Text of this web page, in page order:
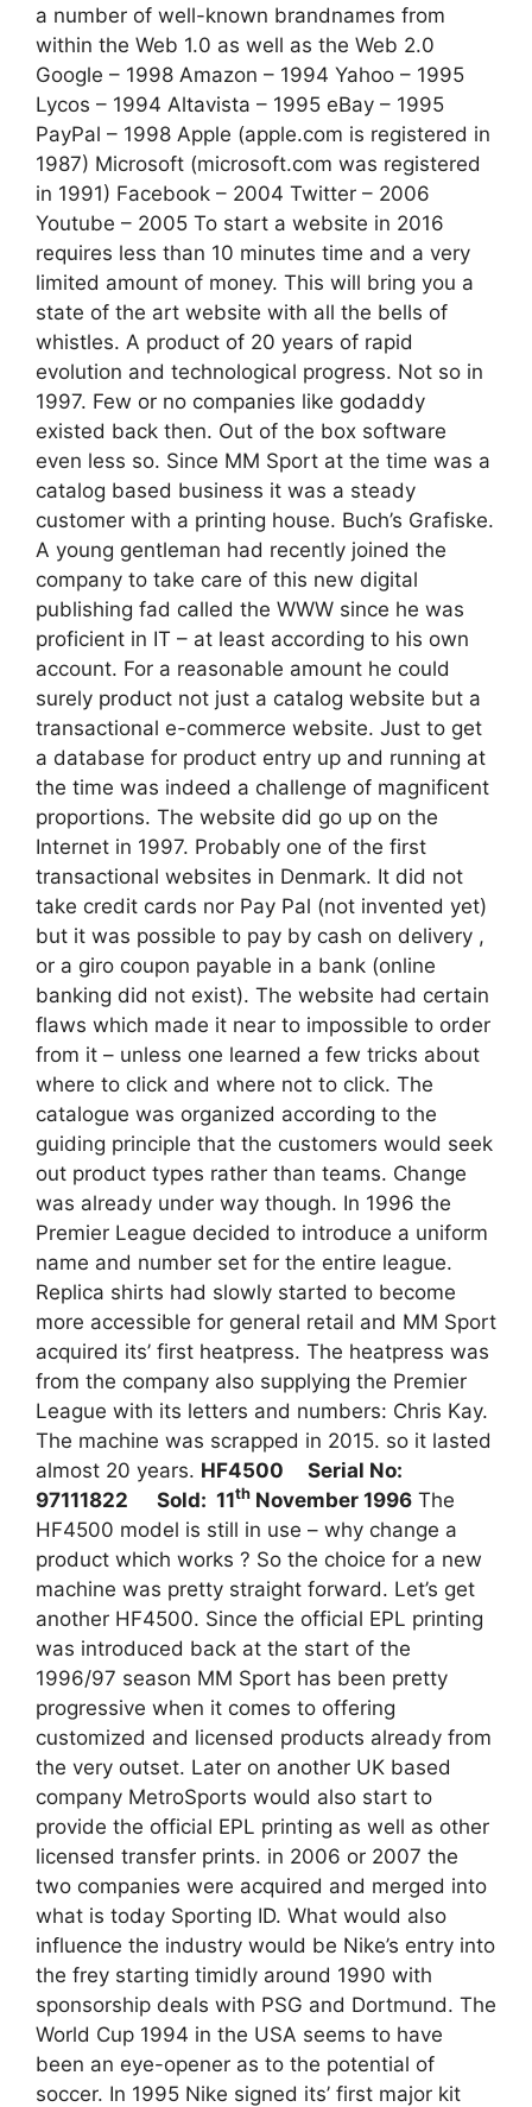
a number of well-known brandnames from
within the Web 1.0 as well as the Web 2.0
Google – 1998 Amazon – 1994 Yahoo – 1995
Lycos – 1994 Altavista – 1995 eBay – 1995
PayPal – 1998 Apple (apple.com is registered in
1987) Microsoft (microsoft.com was registered
in 1991) Facebook – 2004 Twitter – 2006
Youtube – 2005 To start a website in 2016
requires less than 10 minutes time and a very
limited amount of money. This will bring you a
state of the art website with all the bells of
whistles. A product of 20 years of rapid
evolution and technological progress. Not so in
1997. Few or no companies like godaddy
existed back then. Out of the box software
even less so. Since MM Sport at the time was a
catalog based business it was a steady
customer with a printing house. Buch’s Grafiske.
A young gentleman had recently joined the
company to take care of this new digital
publishing fad called the WWW since he was
proficient in IT – at least according to his own
account. For a reasonable amount he could
surely product not just a catalog website but a
transactional e-commerce website. Just to get
a database for product entry up and running at
the time was indeed a challenge of magnificent
proportions. The website did go up on the
Internet in 1997. Probably one of the first
transactional websites in Denmark. It did not
take credit cards nor Pay Pal (not invented yet)
but it was possible to pay by cash on delivery ,
or a giro coupon payable in a bank (online
banking did not exist). The website had certain
flaws which made it near to impossible to order
from it – unless one learned a few tricks about
where to click and where not to click. The
catalogue was organized according to the
guiding principle that the customers would seek
out product types rather than teams. Change
was already under way though. In 1996 the
Premier League decided to introduce a uniform
name and number set for the entire league.
Replica shirts had slowly started to become
more accessible for general retail and MM Sport
acquired its’ first heatpress. The heatpress was
from the company also supplying the Premier
League with its letters and numbers: Chris Kay.
The machine was scrapped in 2015. so it lasted
almost 20 years. HF4500 Serial No:
97111822 Sold: 11th November 1996 The
HF4500 model is still in use – why change a
product which works ? So the choice for a new
machine was pretty straight forward. Let’s get
another HF4500. Since the official EPL printing
was introduced back at the start of the
1996/97 season MM Sport has been pretty
progressive when it comes to offering
customized and licensed products already from
the very outset. Later on another UK based
company MetroSports would also start to
provide the official EPL printing as well as other
licensed transfer prints. in 2006 or 2007 the
two companies were acquired and merged into
what is today Sporting ID. What would also
influence the industry would be Nike’s entry into
the frey starting timidly around 1990 with
sponsorship deals with PSG and Dortmund. The
World Cup 1994 in the USA seems to have
been an eye-opener as to the potential of
soccer. In 1995 Nike signed its’ first major kit